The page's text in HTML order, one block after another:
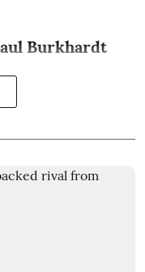
Burkhardt